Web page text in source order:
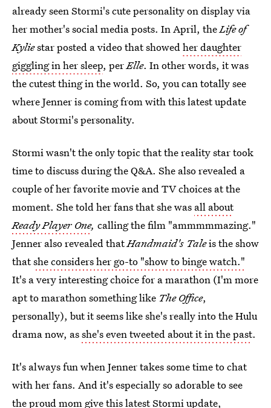
already seen Stormi's cute personality on display via
her mother's social media posts. In April, theLife of
Kyliestar posted a video that showedher daughter
giggling in her sleep, perElle. In other words, it was
the cutest thing in the world. So, you can totally see
where Jenner is coming from with this latest update
about Stormi's personality.
Stormi wasn't the only topic that the reality star took
time to discuss during the Q&A. She also revealed a
couple of her favorite movie and TV choices at the
moment. She told her fans that she was all about
Ready Player One, calling the film "ammmmmazing."
Jenner also revealed thatHandmaid's Taleis the show
thatshe considers her go-to "show to binge watch."
It's a very interesting choice for a marathon (I'm more
apt to marathon something like The Office,
personally), but it seems like she's really into the Hulu
drama now, asshe's even tweeted about it in the past.
It's always fun when Jenner takes some time to chat
with her fans. And it's especially so adorable to see
the proud mom give this latest Stormi update,